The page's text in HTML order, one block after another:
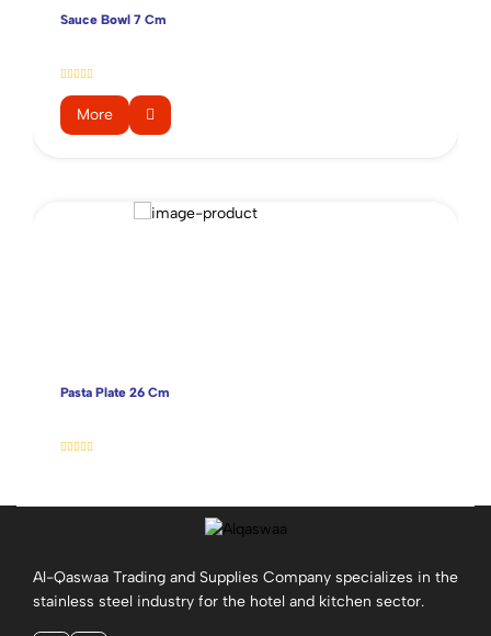
Sauce Bowl 7 Cm
More
Pasta Plate 26 Cm
Al-Qaswaa Trading and Supplies Company specializes in the
stainless steel industry for the hotel and kitchen sector.